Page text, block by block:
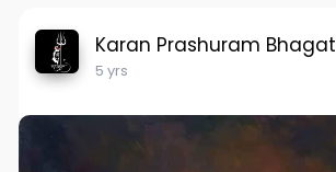
Karan Prashuram Bhagat
5 yrs